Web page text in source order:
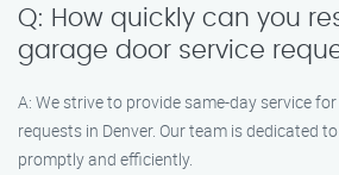
Q: How quickly can you
garage door service
A: We strive to provide same-day service
requests in Denver. Our team is dedicated
promptly and efficiently.